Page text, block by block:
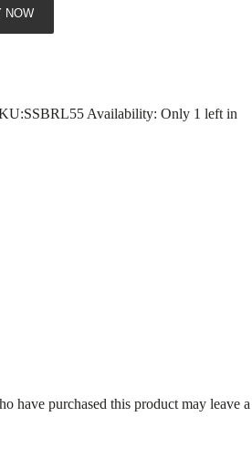
NOW
SSBRL55Availability: Only 1 left in
have purchased this product may leave a